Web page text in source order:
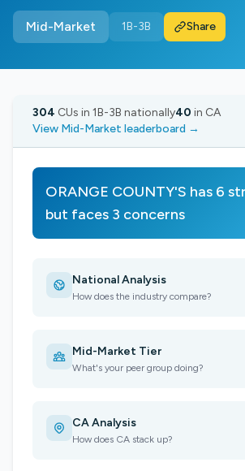
Mid-Market 1B-3B Share
304 CUs in 1B-3B nationally40 in CA
View Mid-Market leaderboard →
ORANGE COUNTY'S has 6
but faces 3 concerns
National Analysis
How does the industry compare?
Mid-Market Tier
What's your peer group doing?
CA Analysis
How does CA stack up?